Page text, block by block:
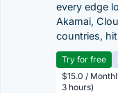
every edge
Akamai,
countries,
Try for free
$15.0 /
3 hours)